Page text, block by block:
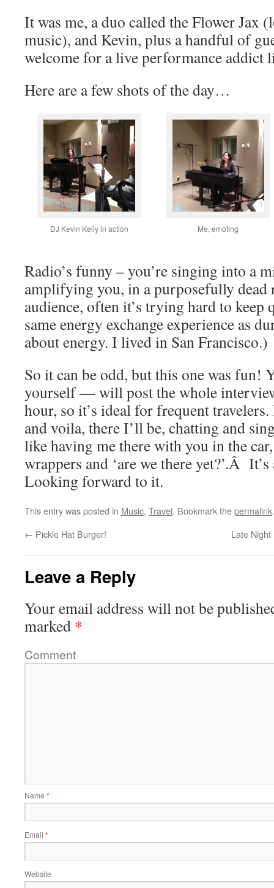
It was me, a duo called the Flower Jax
music), and Kevin, plus a handful of
welcome for a live performance addict
Here are a few shots of the day…
DJ Kevin Kelly in action Me, emoting
Radio’s funny – you’re singing into a
amplifying you, in a purposefully dead
audience, often it’s trying hard to
same energy exchange experience as
about energy. I lived in San Francisco.)
So it can be odd, but this one was fun!
yourself — will post the whole
hour, so it’s ideal for frequent
and voila, there I’ll be, chatting and
like having me there with you in the
wrappers and ‘are we there yet?’.Â
Looking forward to it.
This entry was posted in Music, Travel. Bookmark thepermalink.
← Pickle Hat Burger! Late
Leave a Reply
Your email address will not be
marked *
Comment
Name *
Email *
Website